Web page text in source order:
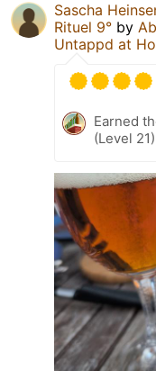
Sascha
Rituel 9° by
Untappd at
Earned
(Level